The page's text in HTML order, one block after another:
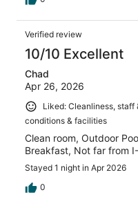
Verified review
10/10 Excellent
Chad
Apr 26, 2026
Liked: Cleanliness, staff
conditions & facilities
Clean room, Outdoor
Breakfast, Not far from
Stayed 1 night in Apr 2026
0